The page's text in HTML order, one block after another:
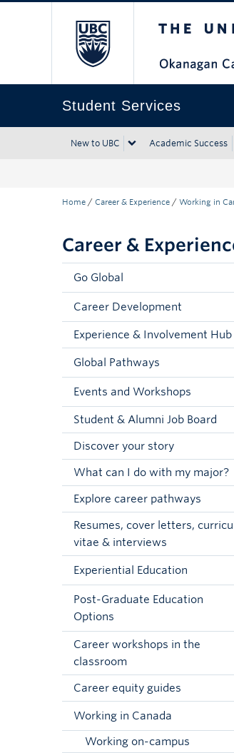
Student Services
New to UBC Academic Success
Home / Career & Experience / Working in
Career &
Go Global
Career Development
Experience & Involvement Hub
Global Pathways
Events and Workshops
Student & Alumni Job Board
Discover your story
What can I do with my major?
Explore career pathways
Resumes, cover letters,
vitae & interviews
Experiential Education
Post-Graduate Education
Options
Career workshops in the
classroom
Career equity guides
Working in Canada
Working on-campus